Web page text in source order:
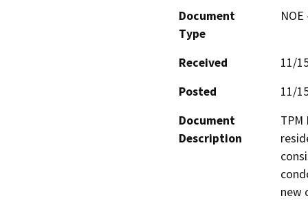
Document
Type
Received
11/
Posted
11/
Document
Description
new